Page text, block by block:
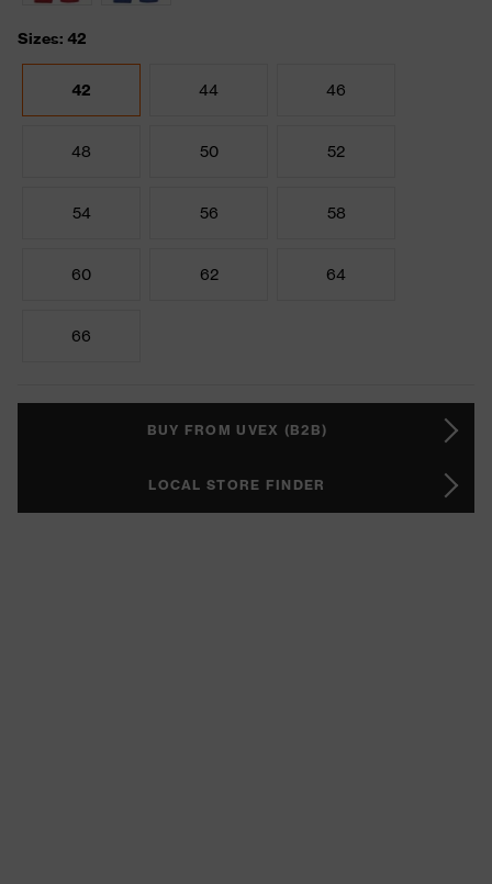
Sizes: 42
42 44 46
48 50 52
54 56 58
60 62 64
66
BUY FROM UVEX (B2B)
LOCAL STORE FINDER